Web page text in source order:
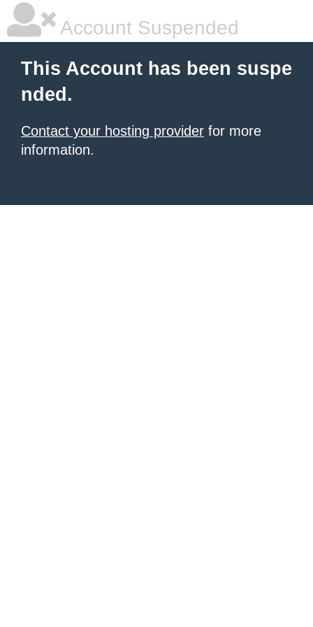
Account Suspended
This Account has been suspe
nded.
Contact your hosting provider for more
information.